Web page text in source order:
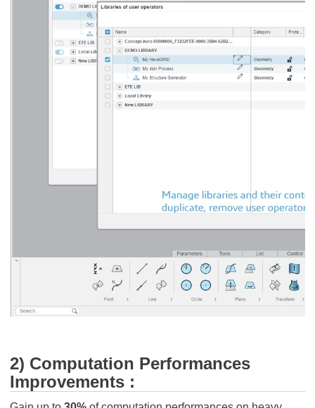
2) Computation Performances
Improvements :